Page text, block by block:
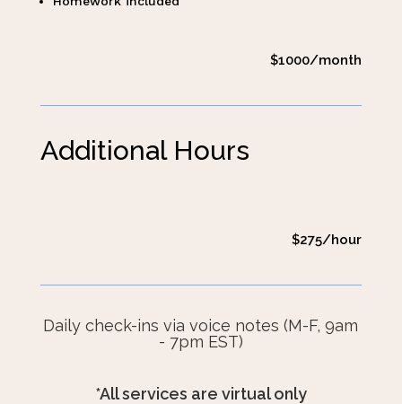
$1000/month
Additional Hours
$275/hour
Daily check-ins via voice notes (M-F, 9am
- 7pm EST)
*All services are virtual only